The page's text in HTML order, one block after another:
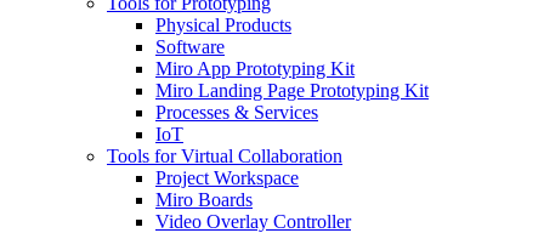
Physical Products
Software
Miro App Prototyping Kit
Miro Landing Page Prototyping Kit
Processes & Services
IoT
Tools for Virtual Collaboration
Project Workspace
Miro Boards
Video Overlay Controller